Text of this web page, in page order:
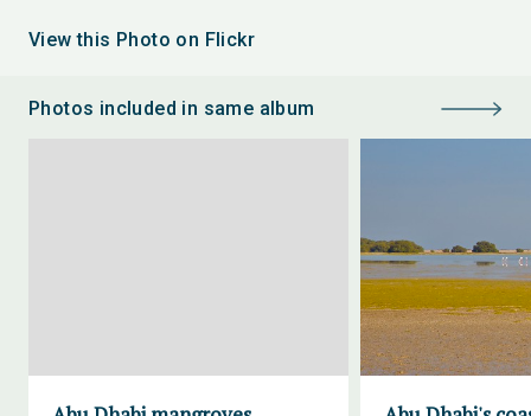
View this Photo on Flickr
Photos included in same album